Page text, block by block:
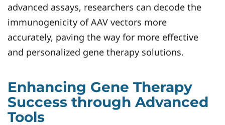
advanced assays, researchers can decode the
immunogenicity of AAV vectors more
accurately, paving the way for more effective
and personalized gene therapy solutions.
Enhancing Gene Therapy
Success through Advanced
Tools